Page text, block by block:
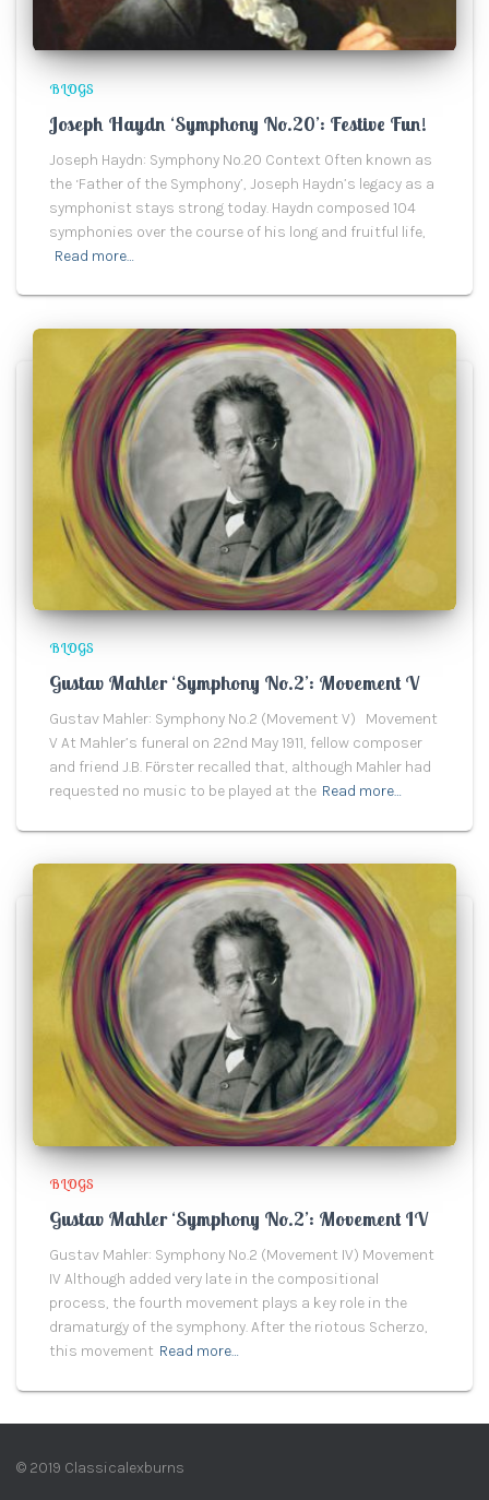
BLOGS
Joseph Haydn ‘Symphony No.20’: Festive Fun!
Joseph Haydn: Symphony No.20 Context Often known as
the ‘Father of the Symphony’, Joseph Haydn’s legacy as a
symphonist stays strong today. Haydn composed 104
symphonies over the course of his long and fruitful life,
Read more…
BLOGS
Gustav Mahler ‘Symphony No.2’: Movement V
Gustav Mahler: Symphony No.2 (Movement V) Movement
V At Mahler’s funeral on 22nd May 1911, fellow composer
and friend J.B. Fӧrster recalled that, although Mahler had
requested no music to be played at the Read more…
BLOGS
Gustav Mahler ‘Symphony No.2’: Movement IV
Gustav Mahler: Symphony No.2 (Movement IV) Movement
IV Although added very late in the compositional
process, the fourth movement plays a key role in the
dramaturgy of the symphony. After the riotous Scherzo,
this movement Read more…
© 2019 Classicalexburns